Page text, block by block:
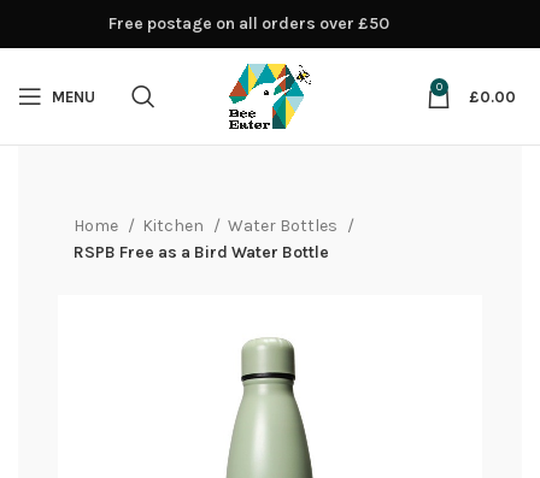
MENU
0
£0.00
Home Kitchen
Water Bottles
RSPB Free as a Bird Water Bottle
Free postage on all orders over £50